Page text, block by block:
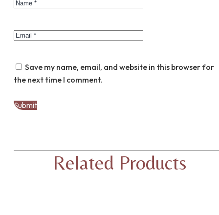
Save my name, email, and website in this browser for
the next time I comment.
Related Products